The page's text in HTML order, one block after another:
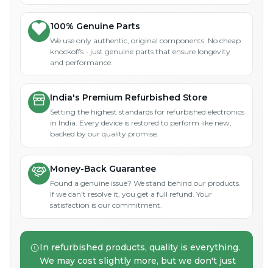
100% Genuine Parts
We use only authentic, original components. No cheap
knockoffs - just genuine parts that ensure longevity
and performance.
India's Premium Refurbished Store
Setting the highest standards for refurbished electronics
in India. Every device is restored to perform like new,
backed by our quality promise.
Money-Back Guarantee
Found a genuine issue? We stand behind our products.
If we can't resolve it, you get a full refund. Your
satisfaction is our commitment.
In refurbished products, quality is everything.
We may cost slightly more, but we don't just